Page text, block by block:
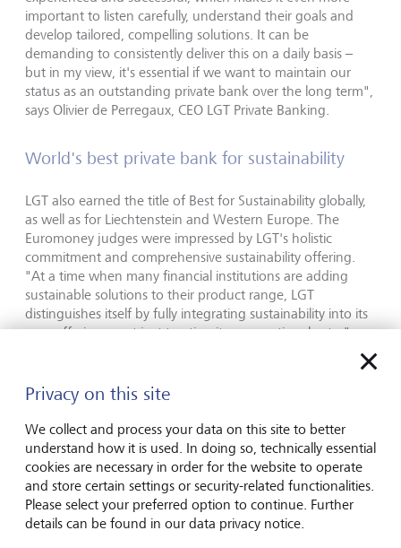
important to listen carefully, understand their goals and
develop tailored, compelling solutions. It can be
demanding to consistently deliver this on a daily basis –
but in my view, it's essential if we want to maintain our
status as an outstanding private bank over the long term",
says Olivier de Perregaux, CEO LGT Private Banking.
World's best private bank for sustainability
LGT also earned the title of Best for Sustainability globally,
as well as for Liechtenstein and Western Europe. The
Euromoney judges were impressed by LGT's holistic
commitment and comprehensive sustainability offering.
"At a time when many financial institutions are adding
sustainable solutions to their product range, LGT
distinguishes itself by fully integrating sustainability into its
core offering – not just treating it as an optional extra",
the judges commented. "Our owner, the Princely Family of
thinking and actions. LGT stays true to that commitment
out of conviction – because it is a core part of our long-
term approach, not because it’s the latest trend", says
Christopher Greenwald, Head Sustainable Investing
Europe at LGT. Ursula Finsterwald, Head Group
Sustainability Management adds: "It is very important to us
to continue expanding our range of innovative sustainable
solutions for our clients. Naturally, we also want to make a
Privacy on this site
We collect and process your data on this site to better
understand how it is used. In doing so, technically essential
cookies are necessary in order for the website to operate
and store certain settings or security-related functionalities.
Please select your preferred option to continue. Further
details can be found in our data privacy notice.